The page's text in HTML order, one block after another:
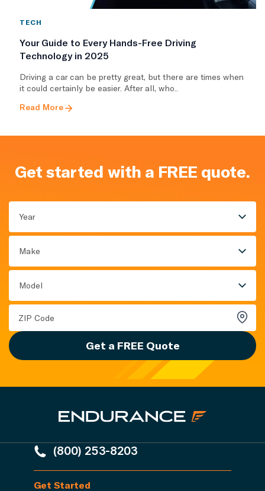
TECH
Your Guide to Every Hands-Free Driving
Technology in 2025
Driving a car can be pretty great, but there are times when
it could certainly be easier. After all, who..
Read More
Get started with a FREE quote.
Year
Make
Model
Get a FREE Quote
(800) 253-8203
Get Started